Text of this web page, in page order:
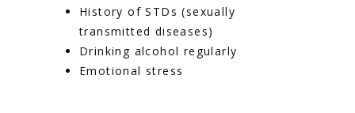
History of STDs (sexually
transmitted diseases)
Drinking alcohol regularly
Emotional stress